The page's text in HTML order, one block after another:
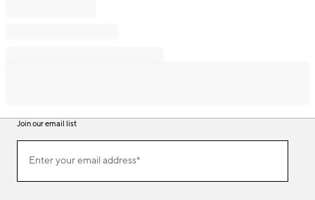
Join our email list
ourEnter your email address*
(required)